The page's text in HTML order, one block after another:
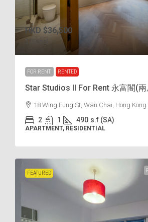
HKD $36,500
FOR RENT RENTED
Star Studios II For Rent 永富閣(兩
18 Wing Fung St, Wan Chai, Hong Kong
2 1 490 s.f (SA)
APARTMENT, RESIDENTIAL
FEATURED